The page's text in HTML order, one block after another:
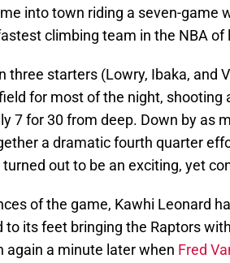
into town riding a seven-game
climbing team in the NBA of
three starters (Lowry, Ibaka, and
for most of the night, shooting
7 for 30 from deep. Down by as
a dramatic fourth quarter
out to be an exciting, yet
of the game, Kawhi Leonard
to its feet bringing the Raptors
again a minute later when Fred